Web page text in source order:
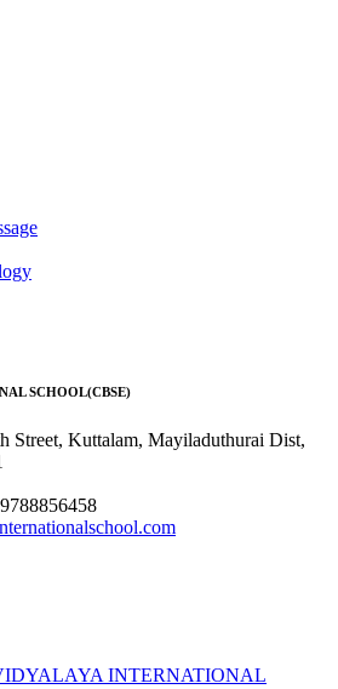
SCHOOL(CBSE)
Street, Kuttalam, Mayiladuthurai Dist,
INTERNATIONAL